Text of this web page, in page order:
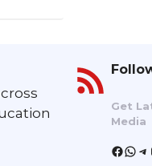
Get
Media